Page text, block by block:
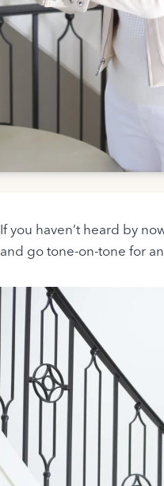
If you haven’t heard by
and go tone-on-tone for